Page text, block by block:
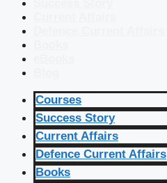
Courses
Success Story
Current Affairs
Defence Current Affairs
Books